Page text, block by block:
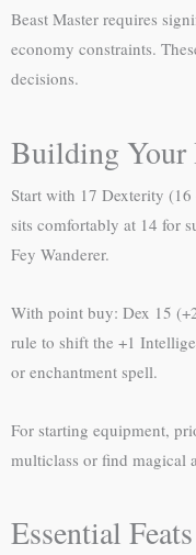
Beast Master requires
economy constraints.
decisions.
Building Your
Start with 17 Dexterity
sits comfortably at 14 for
Fey Wanderer.
With point buy: Dex 15
rule to shift the +1
or enchantment spell.
For starting equipment,
multiclass or find magical
Essential